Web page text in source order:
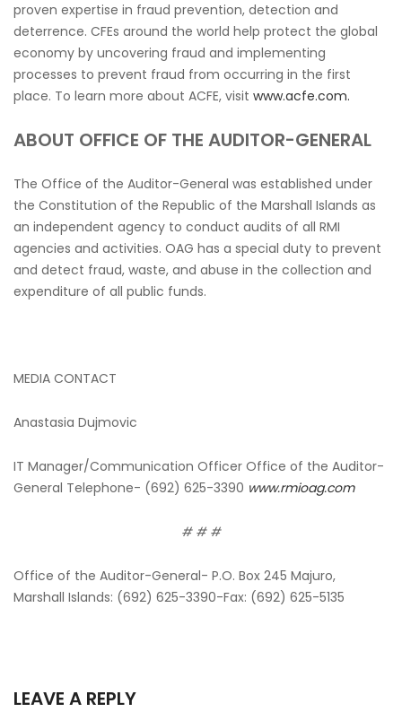
proven expertise in fraud prevention, detection and
deterrence. CFEs around the world help protect the global
economy by uncovering fraud and implementing
processes to prevent fraud from occurring in the first
place. To learn more about ACFE, visit www.acfe.com.
ABOUT OFFICE OF THE AUDITOR-GENERAL
The Office of the Auditor-General was established under
the Constitution of the Republic of the Marshall Islands as
an independent agency to conduct audits of all RMI
agencies and activities. OAG has a special duty to prevent
and detect fraud, waste, and abuse in the collection and
expenditure of all public funds.
MEDIA CONTACT
Anastasia Dujmovic
IT Manager/Communication Officer Office of the Auditor-
General Telephone- (692) 625-3390 www.rmioag.com
# # #
Office of the Auditor-General- P.O. Box 245 Majuro,
Marshall Islands: (692) 625-3390-Fax: (692) 625-5135
LEAVE A REPLY